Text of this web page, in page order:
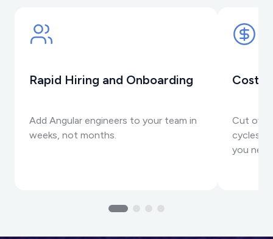
Rapid Hiring and Onboarding
Add Angular engineers to your team in
weeks, not months.
Cost-
Cut
cycles,
you